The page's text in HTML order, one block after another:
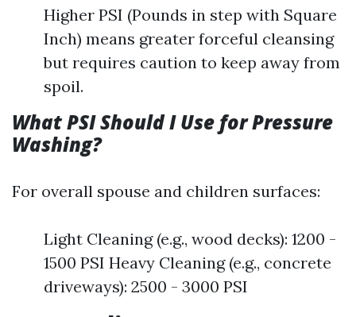
Higher PSI (Pounds in step with Square
Inch) means greater forceful cleansing
but requires caution to keep away from
spoil.
What PSI Should I Use for Pressure
Washing?
For overall spouse and children surfaces:
Light Cleaning (e.g., wood decks): 1200 -
1500 PSI Heavy Cleaning (e.g., concrete
driveways): 2500 - 3000 PSI